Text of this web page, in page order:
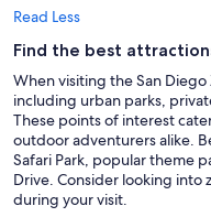
Read Less
Find the best
When visiting the San
including urban parks,
These points of interest
outdoor adventurers alike.
Safari Park, popular theme
Drive. Consider looking into
during your visit.